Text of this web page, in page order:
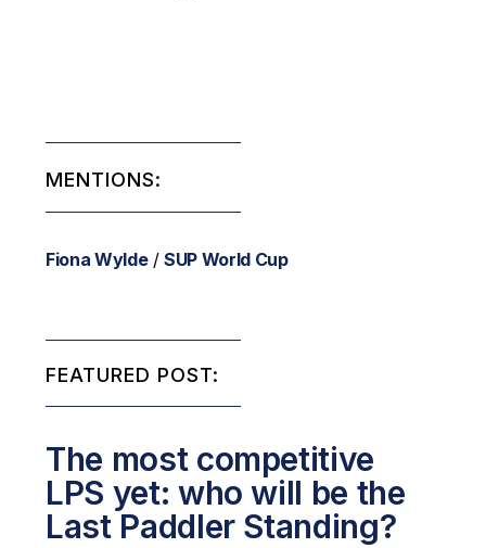
MENTIONS:
Fiona Wylde/SUP World Cup
FEATURED POST:
The most competitive
LPS yet: who will be the
Last Paddler Standing?